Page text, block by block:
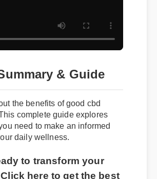
& Guide
the benefits of good cbd
complete guide explores
need to make an informed
to transform your